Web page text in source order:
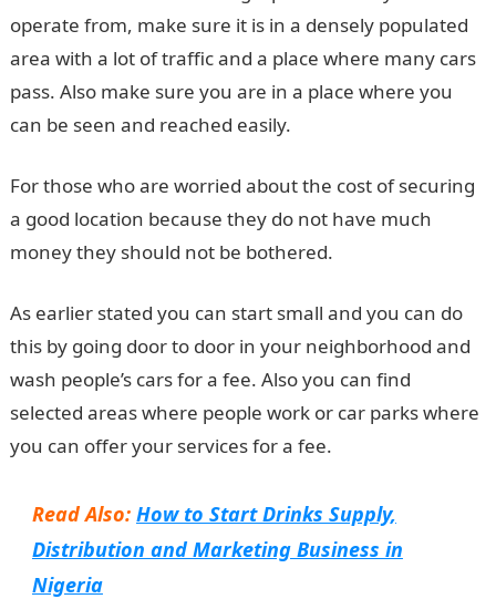
operate from, make sure it is in a densely populated
area with a lot of traffic and a place where many cars
pass. Also make sure you are in a place where you
can be seen and reached easily.
For those who are worried about the cost of securing
a good location because they do not have much
money they should not be bothered.
As earlier stated you can start small and you can do
this by going door to door in your neighborhood and
wash people’s cars for a fee. Also you can find
selected areas where people work or car parks where
you can offer your services for a fee.
Read Also: How to Start Drinks Supply,
Distribution and Marketing Business in
Nigeria